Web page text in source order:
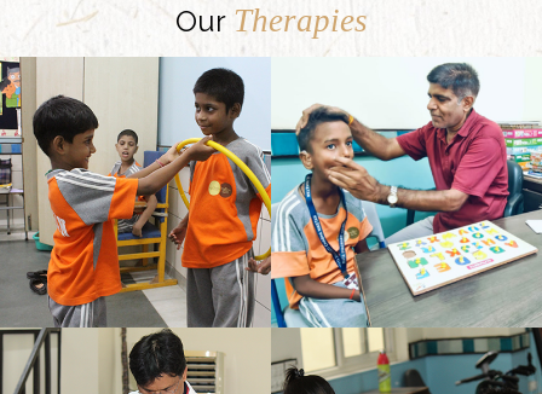
Our Therapies